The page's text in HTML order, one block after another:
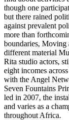
though one
but there rained
against prevalent
more than
boundaries, Moving
different material
Rita studio actors,
eight incomes
with the Angel
Seven Fountains
led in 2007, the
and varies as a
throughout Africa.